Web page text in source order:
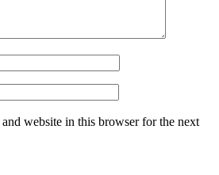
website in this browser for the next